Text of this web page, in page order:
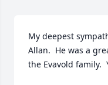
My deepest
Allan.  He was a
the Evavold family.